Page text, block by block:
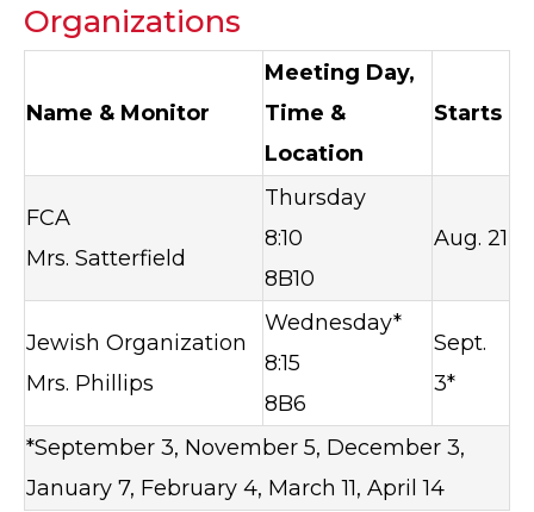
Organizations
Name & Monitor
Meeting Day,
Time &
Location
Starts
FCA
Mrs. Satterfield
Thursday
8:10
8B10
Aug. 21
Jewish Organization
Mrs. Phillips
Wednesday*
8:15
8B6
Sept.
3*
*September 3, November 5, December 3,
January 7, February 4, March 11, April 14